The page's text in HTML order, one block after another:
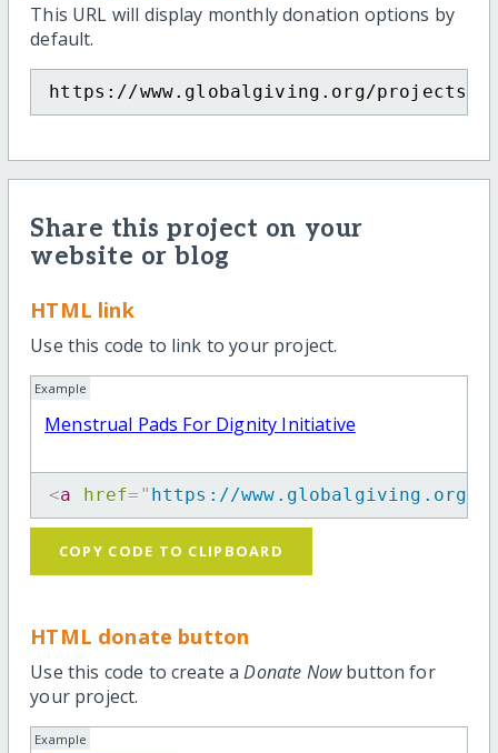
This URL will display monthly donation options by
default.
https://www.globalgiving.org/projects/
Share this project on your
website or blog
HTML link
Use this code to link to your project.
Example
Menstrual Pads For Dignity Initiative
<a href= " https://
COPY CODE TO CLIPBOARD
HTML donate button
Use this code to create aDonate Nowbutton for
your project.
Example